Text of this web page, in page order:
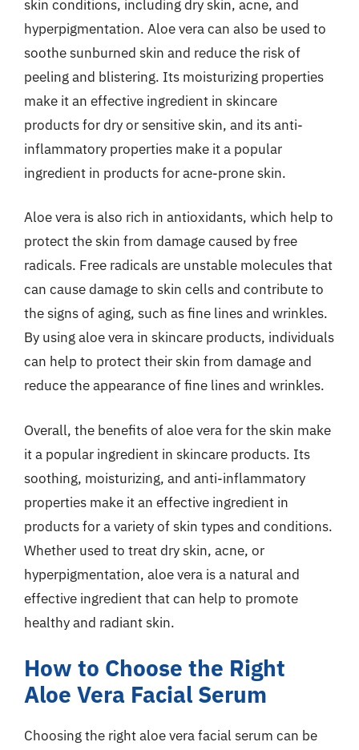
skin conditions, including dry skin, acne, and
hyperpigmentation. Aloe vera can also be used to
soothe sunburned skin and reduce the risk of
peeling and blistering. Its moisturizing properties
make it an effective ingredient in skincare
products for dry or sensitive skin, and its anti-
inflammatory properties make it a popular
ingredient in products for acne-prone skin.
Aloe vera is also rich in antioxidants, which help to
protect the skin from damage caused by free
radicals. Free radicals are unstable molecules that
can cause damage to skin cells and contribute to
the signs of aging, such as fine lines and wrinkles.
By using aloe vera in skincare products, individuals
can help to protect their skin from damage and
reduce the appearance of fine lines and wrinkles.
Overall, the benefits of aloe vera for the skin make
it a popular ingredient in skincare products. Its
soothing, moisturizing, and anti-inflammatory
properties make it an effective ingredient in
products for a variety of skin types and conditions.
Whether used to treat dry skin, acne, or
hyperpigmentation, aloe vera is a natural and
effective ingredient that can help to promote
healthy and radiant skin.
How to Choose the Right
Aloe Vera Facial Serum
Choosing the right aloe vera facial serum can be